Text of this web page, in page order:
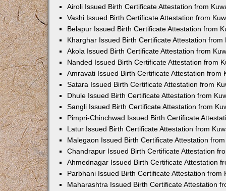
Airoli Issued Birth Certificate Attestation from
Vashi Issued Birth Certificate Attestation from
Belapur Issued Birth Certificate Attestation from
Kharghar Issued Birth Certificate Attestation from
Akola Issued Birth Certificate Attestation from
Nanded Issued Birth Certificate Attestation from
Amravati Issued Birth Certificate Attestation from
Satara Issued Birth Certificate Attestation from
Dhule Issued Birth Certificate Attestation from
Sangli Issued Birth Certificate Attestation from
Pimpri-Chinchwad Issued Birth Certificate
Latur Issued Birth Certificate Attestation from
Malegaon Issued Birth Certificate Attestation
Chandrapur Issued Birth Certificate Attestation
Ahmednagar Issued Birth Certificate Attestation
Parbhani Issued Birth Certificate Attestation from
Maharashtra Issued Birth Certificate Attestation